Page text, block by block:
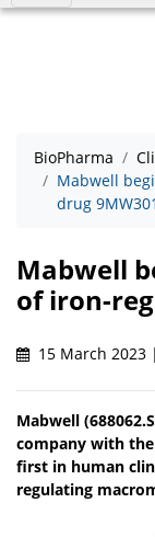
BioPharma
Mabwell
drug
Mabwell
of iron-
15 March
Mabwell
company with
first in human
regulating